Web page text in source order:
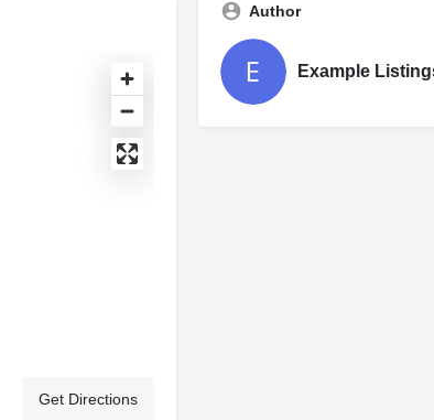
Get Directions
Author
Example